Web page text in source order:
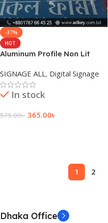
-37%
HOT
Aluminum Profile Non Lit
SIGNAGE ALL , Digital Signage
In stock
575.00৳ 365.00৳
1 2
Dhaka Office